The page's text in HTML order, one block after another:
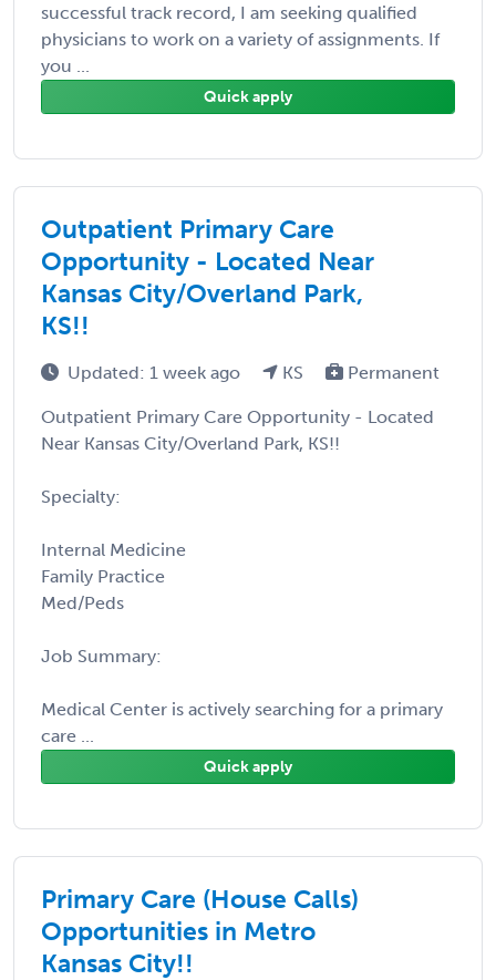
successful track record, I am seeking qualified
physicians to work on a variety of assignments. If
you ...
Quick apply
Outpatient Primary Care
Opportunity - Located Near
Kansas City/Overland Park,
KS!!
Updated: 1 week ago KS Permanent
Outpatient Primary Care Opportunity - Located
Near Kansas City/Overland Park, KS!!
Specialty:
Internal Medicine
Family Practice
Med/Peds
Job Summary:
Medical Center is actively searching for a primary
care ...
Quick apply
Primary Care (House Calls)
Opportunities in Metro
Kansas City!!